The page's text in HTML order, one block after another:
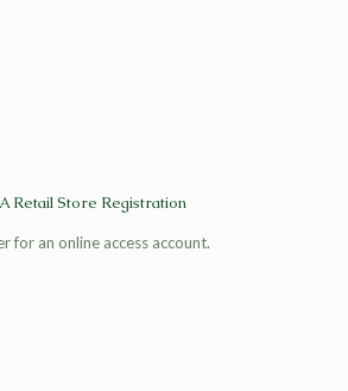
Retail Store Registration
for an online access account.